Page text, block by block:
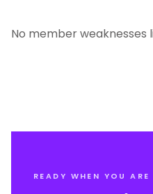
No member weaknesses
READY WHEN YOU ARE